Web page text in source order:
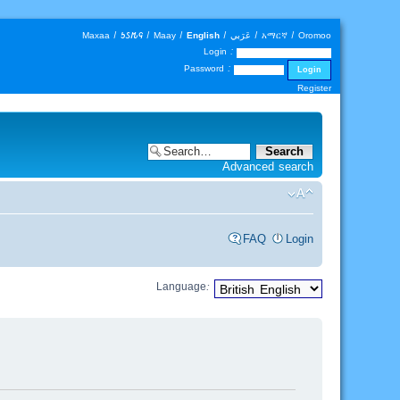
Maxaa | 𐒑𐒖𐒄𐒛 | Maay | English | عَرَبي | አማርኛ | Oromoo
Login :
Password :
Register
Advanced search
FAQ Login
Language: